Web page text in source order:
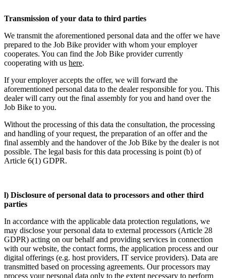
Transmission of your data to third parties
We transmit the aforementioned personal data and the offer we have
prepared to the Job Bike provider with whom your employer
cooperates. You can find the Job Bike provider currently
cooperating with us here.
If your employer accepts the offer, we will forward the
aforementioned personal data to the dealer responsible for you. This
dealer will carry out the final assembly for you and hand over the
Job Bike to you.
Without the processing of this data the consultation, the processing
and handling of your request, the preparation of an offer and the
final assembly and the handover of the Job Bike by the dealer is not
possible. The legal basis for this data processing is point (b) of
Article 6(1) GDPR.
l) Disclosure of personal data to processors and other third
parties
In accordance with the applicable data protection regulations, we
may disclose your personal data to external processors (Article 28
GDPR) acting on our behalf and providing services in connection
with our website, the contact forms, the application process and our
digital offerings (e.g. host providers, IT service providers). Data are
transmitted based on processing agreements. Our processors may
process your personal data only to the extent necessary to perform